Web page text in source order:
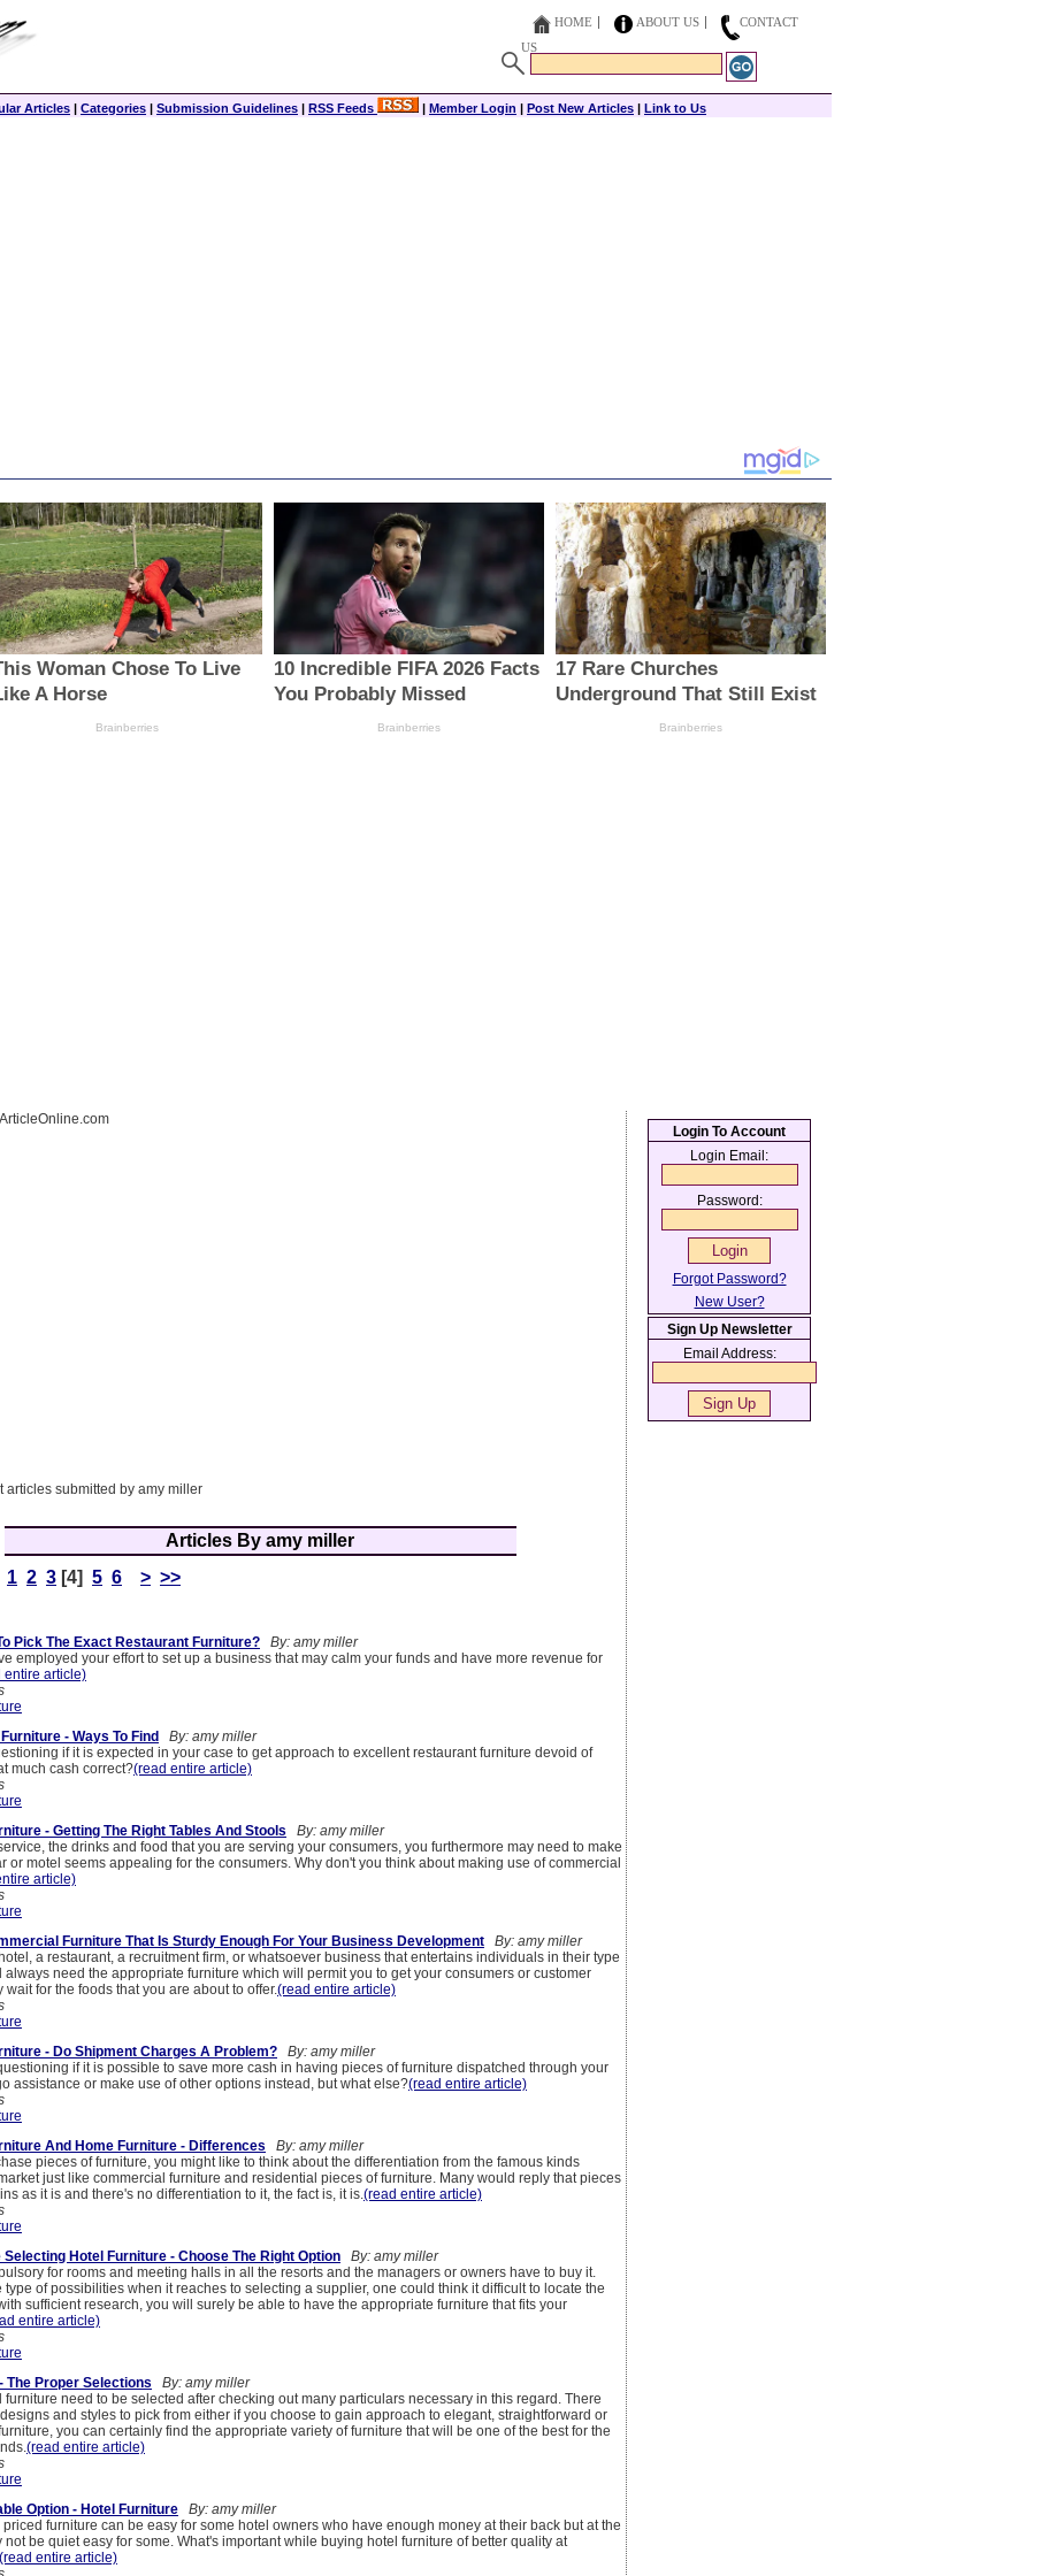
HOME ABOUT US
CONTACT
US
Articles | Categories | Submission Guidelines | RSS Feeds | Member Login | Post New Articles | Link to Us
articles submitted by amy miller
Articles By amy miller
1 2 3 [4] 5 6 > >>
Pick The Exact Restaurant Furniture?
By: amy miller
employed your effort to set up a business that may calm your funds and have more revenue for
entire article)
- Ways To Find
By: amy miller
if it is expected in your case to get approach to excellent restaurant furniture devoid of
much cash correct?(read entire article)
- Getting The Right Tables And Stools
By: amy miller
the drinks and food that you are serving your consumers, you furthermore may need to make
or motel seems appealing for the consumers. Why don't you think about making use of commercial
article)
Furniture That Is Sturdy Enough For Your Business Development
By: amy miller
a restaurant, a recruitment firm, or whatsoever business that entertains individuals in their type
always need the appropriate furniture which will permit you to get your consumers or customer
wait for the foods that you are about to offer.(read entire article)
- Do Shipment Charges A Problem?
By: amy miller
if it is possible to save more cash in having pieces of furniture dispatched through your
assistance or make use of other options instead, but what else?(read entire article)
And Home Furniture - Differences
By: amy miller
pieces of furniture, you might like to think about the differentiation from the famous kinds
just like commercial furniture and residential pieces of furniture. Many would reply that pieces
as it is and there's no differentiation to it, the fact is, it is.(read entire article)
Selecting Hotel Furniture - Choose The Right Option
By: amy miller
for rooms and meeting halls in all the resorts and the managers or owners have to buy it.
type of possibilities when it reaches to selecting a supplier, one could think it difficult to locate the
sufficient research, you will surely be able to have the appropriate furniture that fits your
entire article)
The Proper Selections
By: amy miller
furniture need to be selected after checking out many particulars necessary in this regard. There
and styles to pick from either if you choose to gain approach to elegant, straightforward or
you can certainly find the appropriate variety of furniture that will be one of the best for the
(read entire article)
Option - Hotel Furniture
By: amy miller
furniture can be easy for some hotel owners who have enough money at their back but at the
not be quiet easy for some. What's important while buying hotel furniture of better quality at
(read entire article)
Login To Account
Login Email:
Password:
Forgot Password?
New User?
Sign Up Newsletter
Email Address: